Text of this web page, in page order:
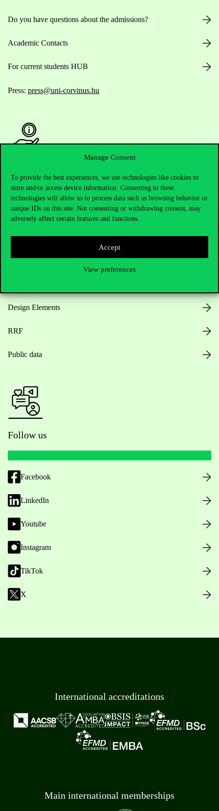
Manage Consent
To provide the best experiences, we use technologies like cookies to
store and/or access device information. Consenting to these
technologies will allow us to process data such as browsing behavior or
unique IDs on this site. Not consenting or withdrawing consent, may
adversely affect certain features and functions.
Accept
View preferences
Do you have questions about the admissions?
Academic Contacts
For current students HUB
Press: press@uni-corvinus.hu
Opening Hours
House Rules
Public Data
Design Elements
RRF
Public data
Follow us
Facebook
LinkedIn
Youtube
Instagram
TikTok
X
International accreditations
Main international memberships